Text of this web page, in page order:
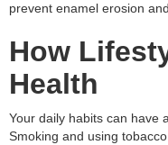
prevent enamel erosion
How
Health
Your daily habits can have
Smoking and using